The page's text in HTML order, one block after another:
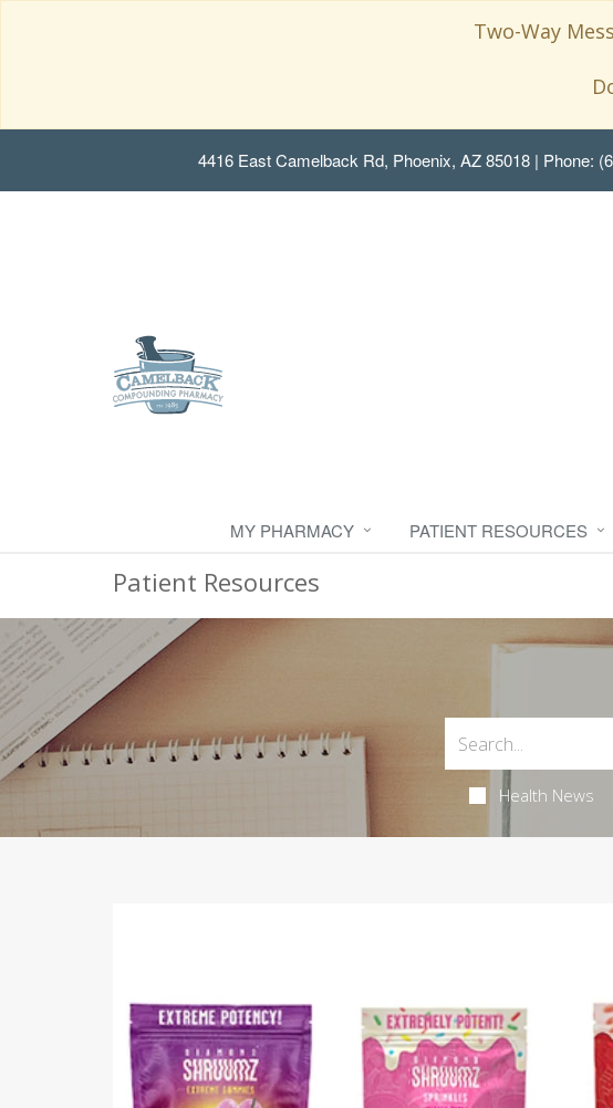
Two-Way
4416 East Camelback Rd, Phoenix, AZ 85018 | Phone:
MY PHARMACY PATIENT RESOURCES
Patient Resources
Health News